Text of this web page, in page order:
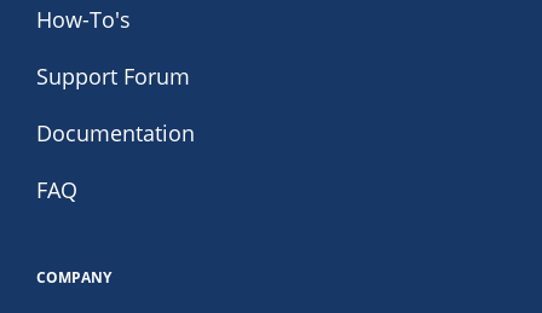
How-To's
Support Forum
Documentation
FAQ
COMPANY